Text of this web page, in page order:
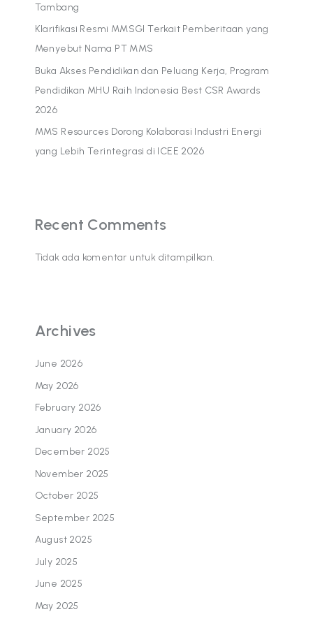
Tambang
Klarifikasi Resmi MMSGI Terkait Pemberitaan yang
Menyebut Nama PT MMS
Buka Akses Pendidikan dan Peluang Kerja, Program
Pendidikan MHU Raih Indonesia Best CSR Awards
2026
MMS Resources Dorong Kolaborasi Industri Energi
yang Lebih Terintegrasi di ICEE 2026
Recent Comments
Tidak ada komentar untuk ditampilkan.
Archives
June 2026
May 2026
February 2026
January 2026
December 2025
November 2025
October 2025
September 2025
August 2025
July 2025
June 2025
May 2025